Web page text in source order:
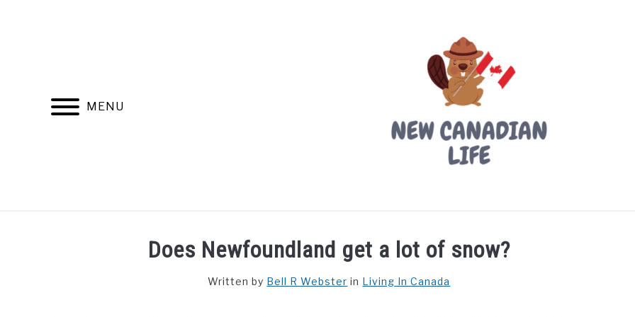
MENU
FIND YOUR NOC FOR FREE FREE CREDIT SCORE LIVING IN CANADA PROVINCES
Does Newfoundland get a lot of snow?
Written by Bell R Webster in Living In Canada